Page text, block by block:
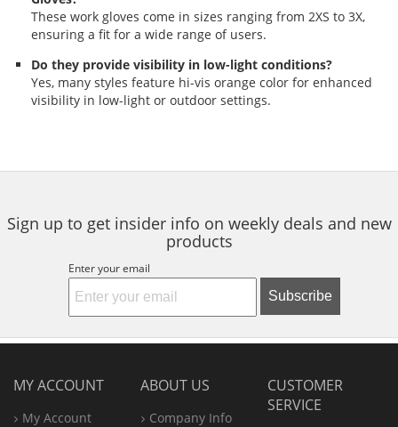
These work gloves come in sizes ranging from 2XS to 3X,
ensuring a fit for a wide range of users.
Do they provide visibility in low-light conditions?
Yes, many styles feature hi-vis orange color for enhanced
visibility in low-light or outdoor settings.
Sign up to get insider info on weekly deals and new
products
Enter your email
Subscribe
MY ACCOUNT
My Account
ABOUT US
Company Info
CUSTOMER
SERVICE